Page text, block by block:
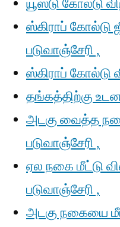
யூஸ்டு கோல்டு
ஸ்கிராப் கோல்டு
படுவாஞ்சேரி ,
ஸ்கிராப் கோல்டு
தங்கத்திற்கு
அடகு வைத்த
படுவாஞ்சேரி ,
ஏல நகை மீட்டு
படுவாஞ்சேரி ,
அடகு நகையை